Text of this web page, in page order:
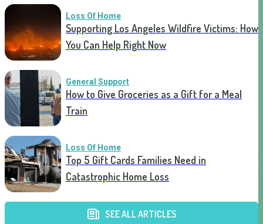
Loss Of Home
Supporting Los Angeles Wildfire Victims: How
You Can Help Right Now
General Support
How to Give Groceries as a Gift for a Meal
Train
Loss Of Home
Top 5 Gift Cards Families Need in
Catastrophic Home Loss
SEE ALL ARTICLES